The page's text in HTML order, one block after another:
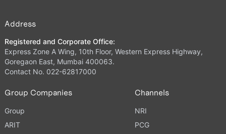
Address
Registered and Corporate Office:
Express Zone A Wing, 10th Floor, Western Express Highway,
Goregaon East, Mumbai 400063.
Contact No. 022-62817000
Group Companies
Group
ARIT
Channels
NRI
PCG